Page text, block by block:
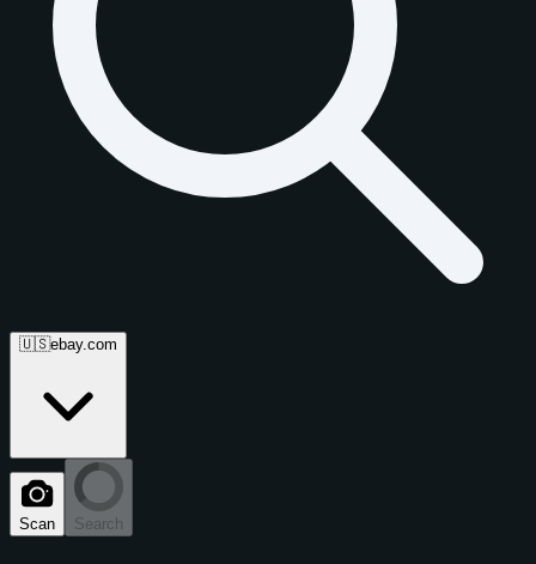
🇺🇸ebay.com
Scan Search